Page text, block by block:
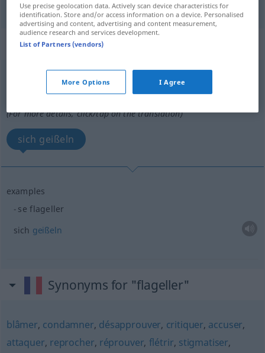
„flageller“
(For more details, click/tap on the translation)
sich geißeln
examples
se flageller
sich geißeln
Synonyms for "flageller"
blâmer, condamner, désapprouver, critiquer, accuser,
attaquer, reprocher, réprouver, flétrir, stigmatiser,
Use precise geolocation data. Actively scan device characteristics for
identification. Store and/or access information on a device. Personalised
advertising and content, advertising and content measurement,
audience research and services development.
List of Partners (vendors)
More Options I Agree